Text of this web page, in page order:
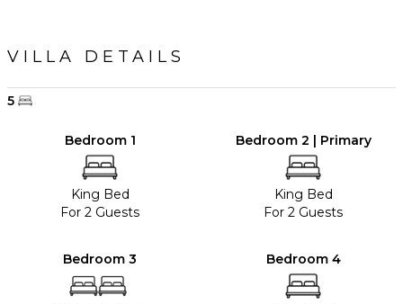
VILLA DETAILS
5
Bedroom 1
King Bed
For 2 Guests
Bedroom 2 | Primary
King Bed
For 2 Guests
Bedroom 3 Bedroom 4